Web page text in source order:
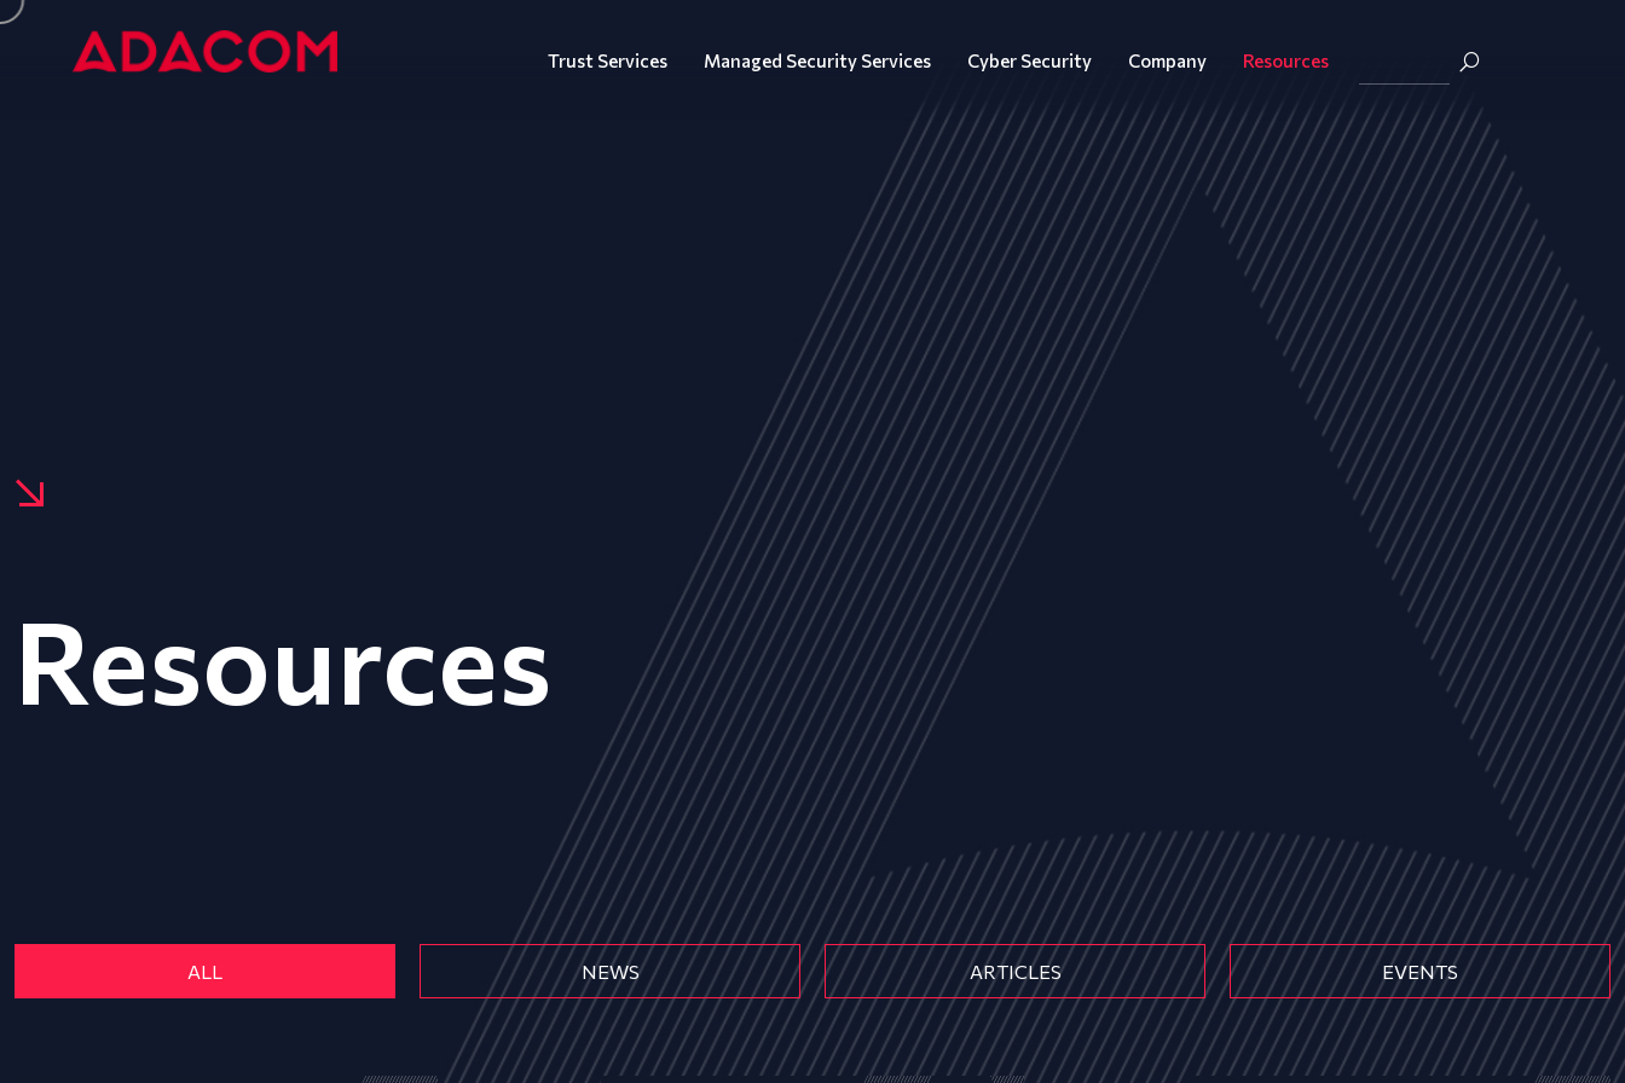
Trust Services Managed Security Services Cyber Security Company Resources
Resources
ALL NEWS ARTICLES EVENTS